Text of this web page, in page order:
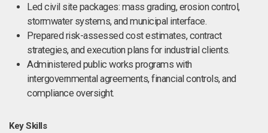
Led civil site packages: mass grading, erosion control,
stormwater systems, and municipal interface.
Prepared risk-assessed cost estimates, contract
strategies, and execution plans for industrial clients.
Administered public works programs with
intergovernmental agreements, financial controls, and
compliance oversight.
Key Skills